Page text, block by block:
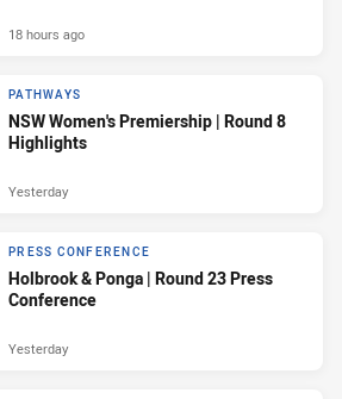
18 hours ago
PATHWAYS
NSW Women's Premiership | Round 8
Highlights
Yesterday
PRESS CONFERENCE
Holbrook & Ponga | Round 23 Press
Conference
Yesterday